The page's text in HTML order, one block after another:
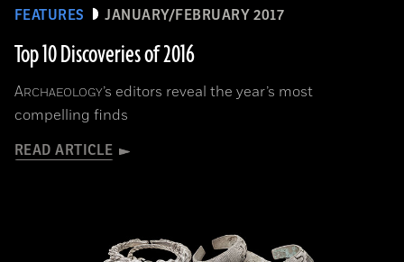
FEATURES JANUARY/FEBRUARY 2017
Top 10 Discoveries of 2016
ARCHAEOLOGY’s editors reveal the year’s most
compelling finds
READ ARTICLE